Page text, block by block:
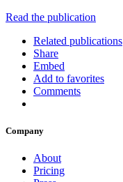
Read the publication
Related publications
Share
Embed
Add to favorites
Comments
Company
About
Pricing